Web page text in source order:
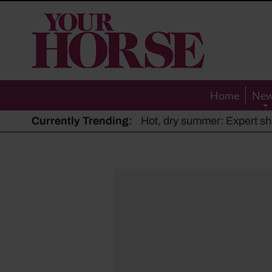
Your
Horse
Home
Currently Trending: The Man Who Listened to
Hot, dry summer: Expert
Police appeal after driver